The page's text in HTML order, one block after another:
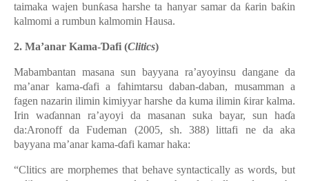
taimaka wajen bunƙasa harshe ta hanyar samar da ƙarin baƙin
kalmomi a rumbun kalmomin Hausa.
2. Ma’anar Kama-Ɗafi (Clitics)
Mabambantan masana sun bayyana ra’ayoyinsu dangane da
ma’anar kama-ɗafi a fahimtarsu daban-daban, musamman a
fagen nazarin ilimin kimiyyar harshe da kuma ilimin ƙirar kalma.
Irin waɗannan ra’ayoyi da masanan suka bayar, sun haɗa
da:Aronoff da Fudeman (2005, sh. 388) littafi ne da aka
bayyana ma’anar kama-ɗafi kamar haka:
“Clitics are morphemes that behave syntactically as words, but